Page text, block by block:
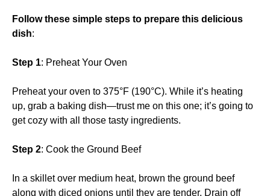
Follow these simple steps to prepare this delicious
dish:
Step 1: Preheat Your Oven
Preheat your oven to 375°F (190°C). While it’s heating
up, grab a baking dish—trust me on this one; it’s going to
get cozy with all those tasty ingredients.
Step 2: Cook the Ground Beef
In a skillet over medium heat, brown the ground beef
along with diced onions until they are tender. Drain off